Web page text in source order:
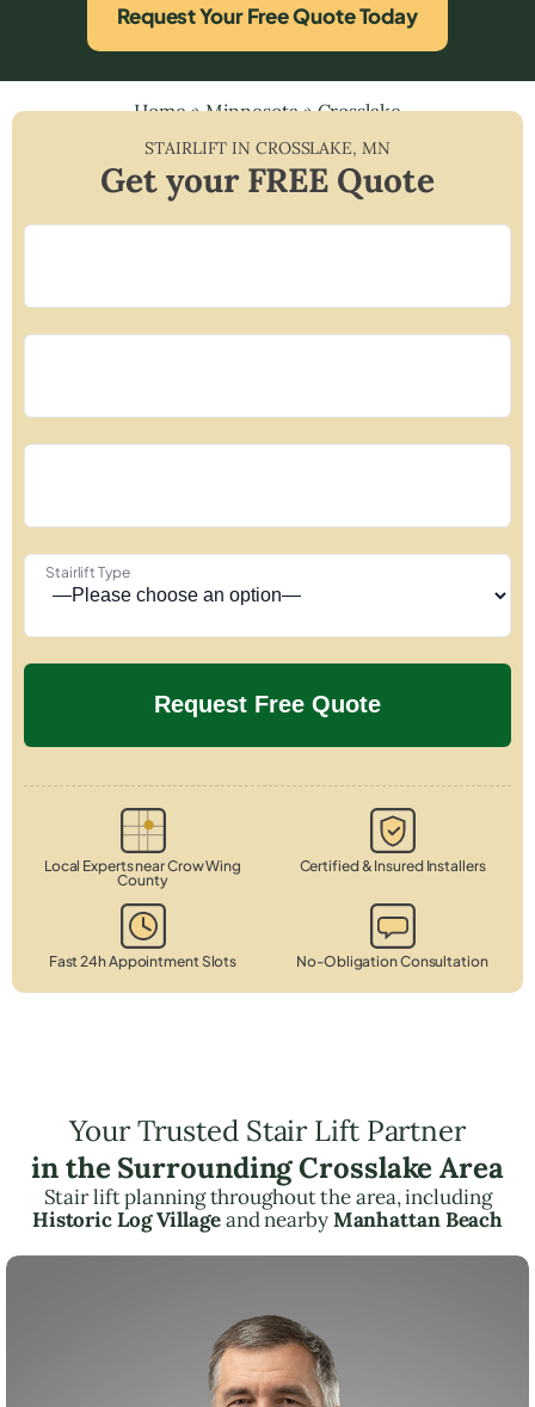
Request Your Free Quote Today
Home»Minnesota»Crosslake
STAIRLIFT IN CROSSLAKE, MN
Get your FREE Quote
Stairlift Type
Local Experts near Crow Wing
County
Certified & Insured Installers
Fast 24h Appointment Slots No-Obligation Consultation
Your Trusted Stair Lift Partner
in the Surrounding Crosslake Area
Stair lift planning throughout the area, including
Historic Log Villageand nearbyManhattan Beach